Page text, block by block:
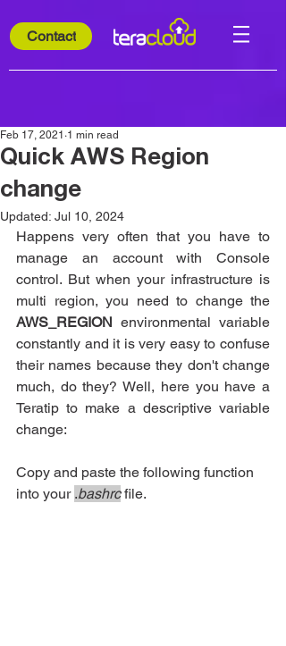
Contact
Quick AWS Region
change
Feb 17, 2021 1 min read
Updated: Jul 10, 2024
Happens very often that you have to
manage an account with Console
control. But when your infrastructure is
AWS_REGION environmental variable
constantly and it is very easy to confuse
their names because they don't change
much, do they? Well, here you have a
Teratip to make a descriptive variable
change:
Copy and paste the following function
into your .bashrc file.